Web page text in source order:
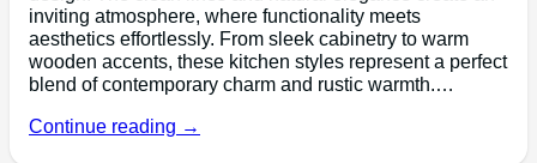
inviting atmosphere, where functionality meets
aesthetics effortlessly. From sleek cabinetry to warm
wooden accents, these kitchen styles represent a perfect
blend of contemporary charm and rustic warmth.…
Continue reading →